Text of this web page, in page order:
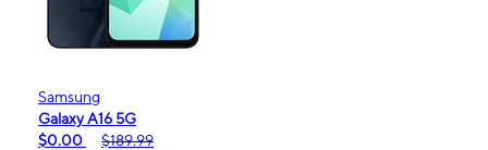
Samsung
Galaxy A16 5G
$0.00
$189.99